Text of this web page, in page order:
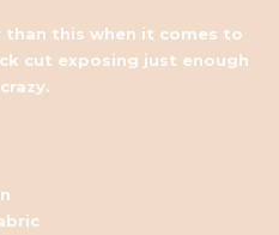
this when it comes to
cut exposing just enough